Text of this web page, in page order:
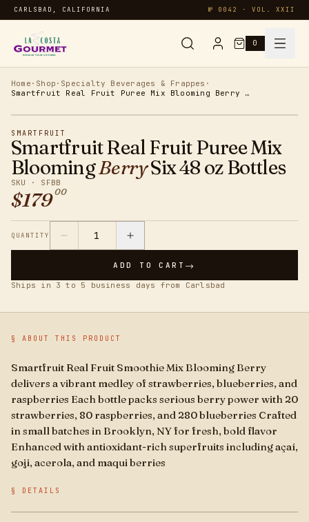
CARLSBAD, CALIFORNIA № 0042 · VOL. XXII
0
Syrups & Sauces
Specialty
Smoothies
Oatmeal
Boba
For Business
Home · Shop · Specialty Beverages & Frappes ·
Smartfruit Real Fruit Puree Mix Blooming Berry Six 48 oz Bottles
SMARTFRUIT
Smartfruit Real Fruit Puree Mix
BloomingBerrySix 48 oz Bottles
SKU · SFBB
$17900
QUANTITY 1
ADD TO CART →
Ships in 3 to 5 business days from Carlsbad
§ ABOUT THIS PRODUCT
Smartfruit Real Fruit Smoothie Mix Blooming Berry
delivers a vibrant medley of strawberries, blueberries, and
raspberries Each bottle packs serious berry power with 20
strawberries, 80 raspberries, and 280 blueberries Crafted
in small batches in Brooklyn, NY for fresh, bold flavor
Enhanced with antioxidant-rich superfruits including açaí,
goji, acerola, and maqui berries
§ DETAILS